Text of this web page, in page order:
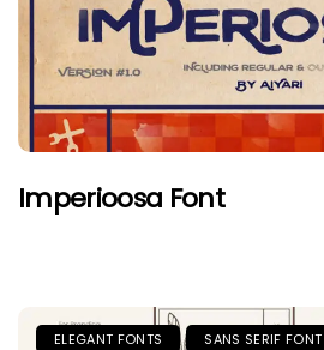
Imperioosa Font
ELEGANT FONTS SANS SERIF FONT